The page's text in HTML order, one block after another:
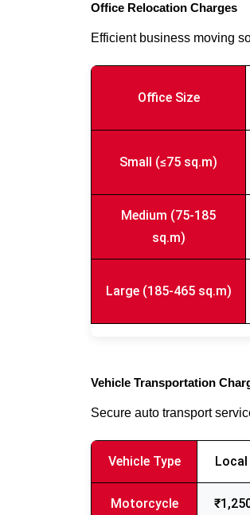
Office Relocation Charges
Efficient business moving
Office Size
Small (≤75 sq.m)
Medium (75-185
sq.m)
Large (185-465 sq.m)
Vehicle Transportation
Secure auto transport
Vehicle Type Local
Motorcycle